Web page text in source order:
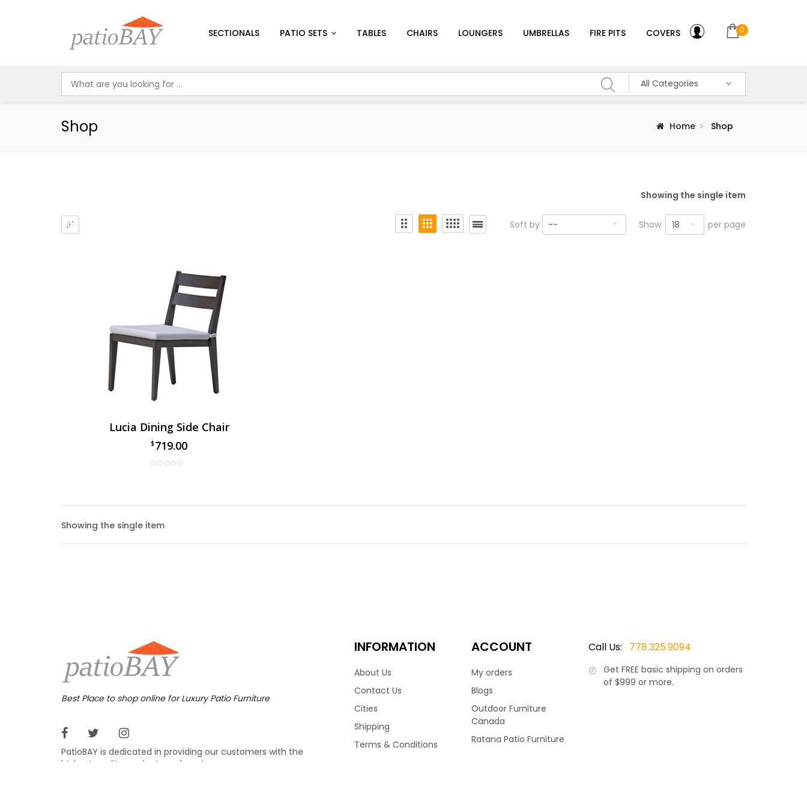
SECTIONALS PATIO SETS TABLES CHAIRS LOUNGERS UMBRELLAS FIRE PITS COVERS 0
All Categories
Shop Home Shop
Showing the single item
Soft by -- Show 18 per page
Lucia Dining Side Chair
$719.00
Showing the single item
Best Place to shop online for Luxury Patio Furniture
PatioBAY is dedicated in providing our customers with the
highest quality products and service.
INFORMATION
About Us
Contact Us
Cities
Shipping
Terms & Conditions
ACCOUNT
My orders
Blogs
Outdoor Furniture
Canada
Ratana Patio Furniture
Call Us: 778.325.9094
Get FREE basic shipping on orders
of $999 or more.